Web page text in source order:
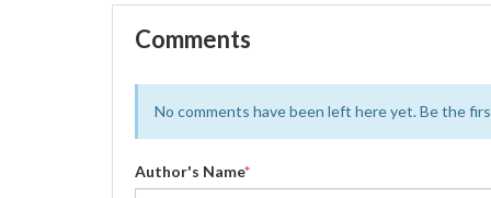
Comments
No comments have been left here yet. Be the
Author's Name*